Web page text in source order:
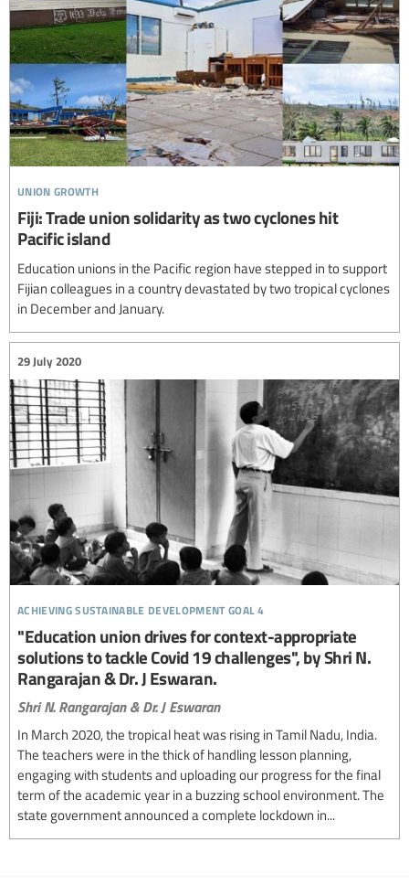
union growth
Fiji: Trade union solidarity as two cyclones hit
Pacific island
Education unions in the Pacific region have stepped in to support
Fijian colleagues in a country devastated by two tropical cyclones
in December and January.
achieving sustainable development goal 4
29 July 2020
"Education union drives for context-appropriate
solutions to tackle Covid 19 challenges", by Shri N.
Rangarajan & Dr. J Eswaran.
Shri N. Rangarajan & Dr. J Eswaran
In March 2020, the tropical heat was rising in Tamil Nadu, India.
The teachers were in the thick of handling lesson planning,
engaging with students and uploading our progress for the final
term of the academic year in a buzzing school environment. The
state government announced a complete lockdown in...